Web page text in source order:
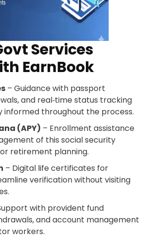
Services
EarnBook
– Guidance with passport
and real‑time status tracking
informed throughout the process.
(APY) – Enrollment assistance
of this social security
retirement planning.
– Digital life certificates for
verification without visiting
with provident fund
and account management
workers.